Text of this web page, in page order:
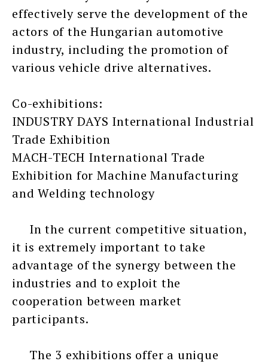
effectively serve the development of the
actors of the Hungarian automotive
industry, including the promotion of
various vehicle drive alternatives.
Co-exhibitions:
INDUSTRY DAYS International Industrial
Trade Exhibition
MACH-TECH International Trade
Exhibition for Machine Manufacturing
and Welding technology
In the current competitive situation,
it is extremely important to take
advantage of the synergy between the
industries and to exploit the
cooperation between market
participants.
The 3 exhibitions offer a unique